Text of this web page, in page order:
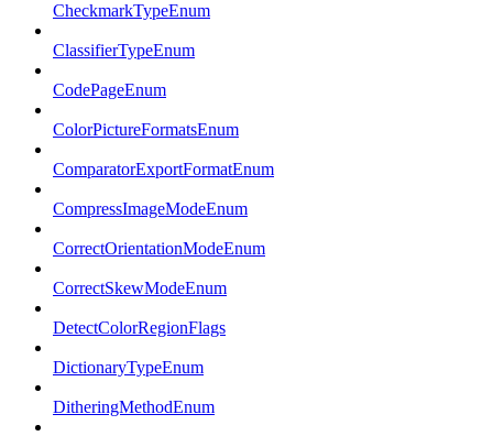
CheckmarkTypeEnum
ClassifierTypeEnum
CodePageEnum
ColorPictureFormatsEnum
ComparatorExportFormatEnum
CompressImageModeEnum
CorrectOrientationModeEnum
CorrectSkewModeEnum
DetectColorRegionFlags
DictionaryTypeEnum
DitheringMethodEnum